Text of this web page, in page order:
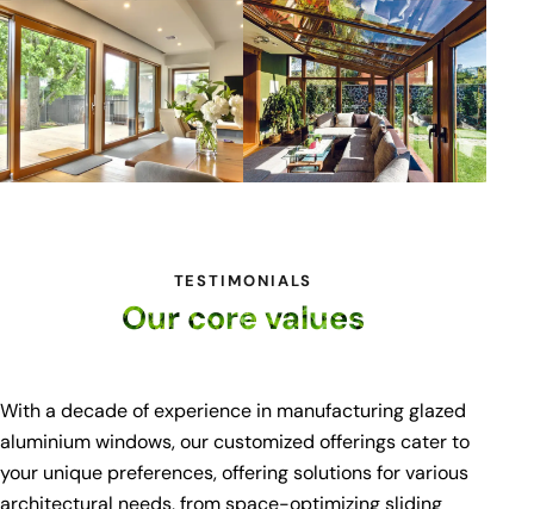
TESTIMONIALS
Our core values
With a decade of experience in manufacturing glazed
aluminium windows, our customized offerings cater to
your unique preferences, offering solutions for various
architectural needs, from space-optimizing sliding